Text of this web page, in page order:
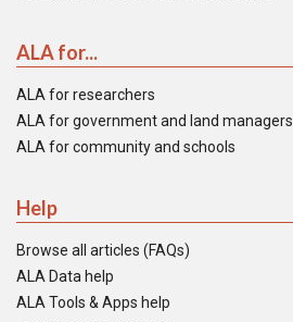
ALA for...
ALA for researchers
ALA for government and land managers
ALA for community and schools
Help
Browse all articles (FAQs)
ALA Data help
ALA Tools & Apps help